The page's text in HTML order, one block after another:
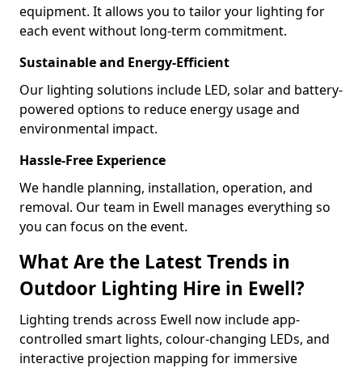
equipment. It allows you to tailor your lighting for
each event without long-term commitment.
Sustainable and Energy-Efficient
Our lighting solutions include LED, solar and battery-
powered options to reduce energy usage and
environmental impact.
Hassle-Free Experience
We handle planning, installation, operation, and
removal. Our team in Ewell manages everything so
you can focus on the event.
What Are the Latest Trends in
Outdoor Lighting Hire in Ewell?
Lighting trends across Ewell now include app-
controlled smart lights, colour-changing LEDs, and
interactive projection mapping for immersive